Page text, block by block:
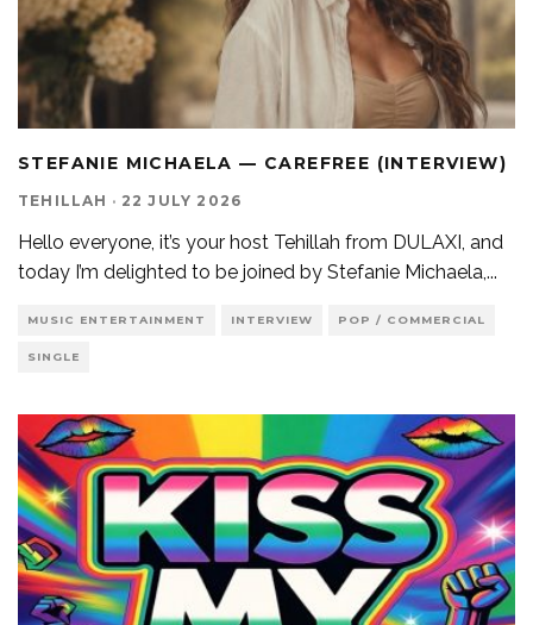
STEFANIE MICHAELA — CAREFREE (INTERVIEW)
TEHILLAH · 22 JULY 2026
Hello everyone, it’s your host Tehillah from DULAXI, and
today I’m delighted to be joined by Stefanie Michaela, ...
MUSIC ENTERTAINMENT INTERVIEW POP / COMMERCIAL
SINGLE